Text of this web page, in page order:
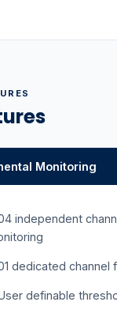
Monitoring
independent
dedicated channel
definable